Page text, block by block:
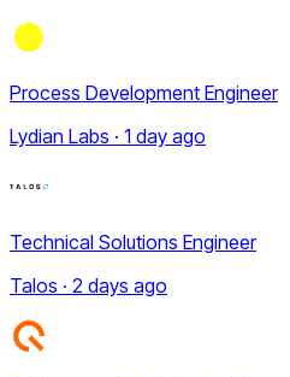
Process Development Engineer
Lydian Labs · 1 day ago
Technical Solutions Engineer
Talos · 2 days ago